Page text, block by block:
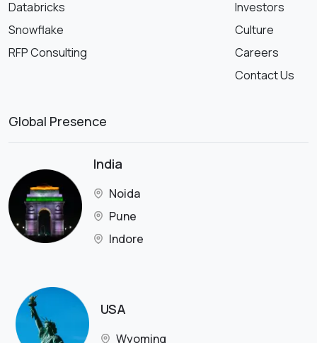
Databricks
Snowflake
RFP Consulting
Investors
Culture
Careers
Contact Us
Global Presence
India
Noida
Pune
Indore
USA
Wyoming